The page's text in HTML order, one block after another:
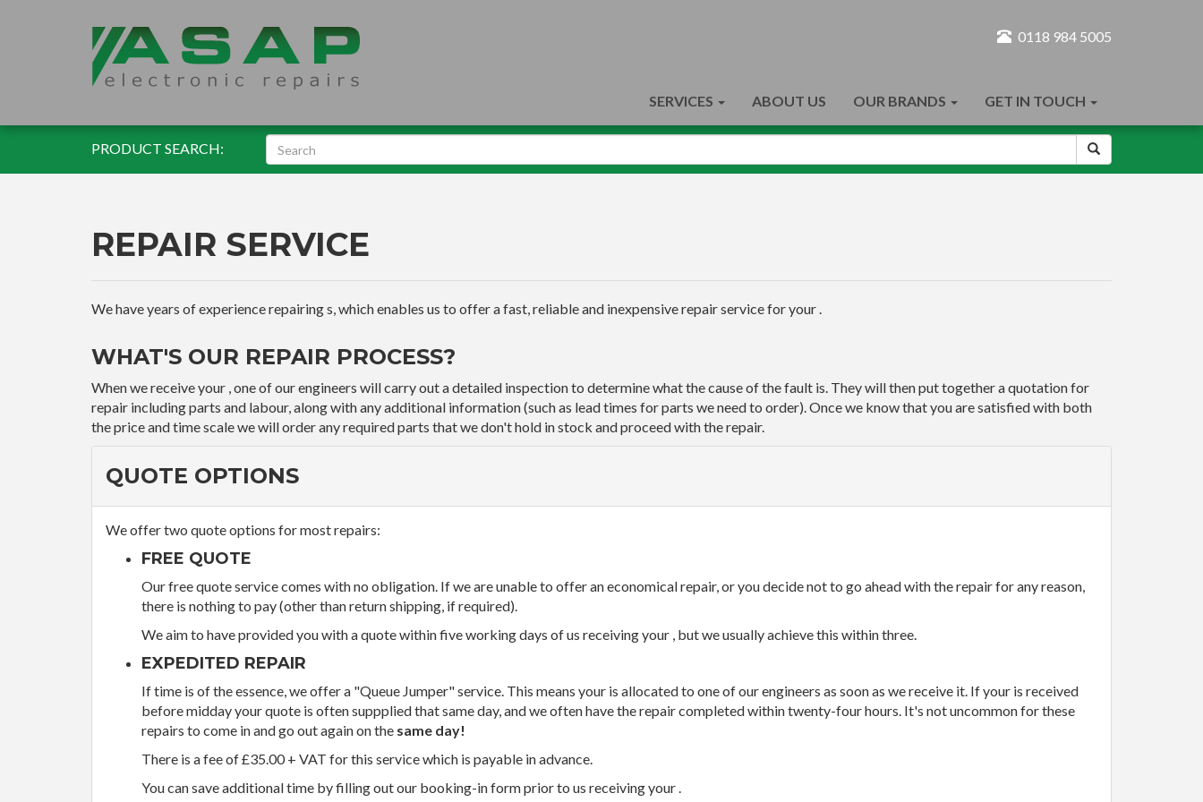
0118 984 5005
SERVICES ABOUT US OUR BRANDS GET IN TOUCH
PRODUCT SEARCH:
REPAIR SERVICE
We have years of experience repairing s, which enables us to offer a fast, reliable and inexpensive repair service for your .
WHAT'S OUR REPAIR PROCESS?
When we receive your , one of our engineers will carry out a detailed inspection to determine what the cause of the fault is. They will then put together a quotation for
repair including parts and labour, along with any additional information (such as lead times for parts we need to order). Once we know that you are satisfied with both
the price and time scale we will order any required parts that we don't hold in stock and proceed with the repair.
QUOTE OPTIONS
We offer two quote options for most repairs:
FREE QUOTE
Our free quote service comes with no obligation. If we are unable to offer an economical repair, or you decide not to go ahead with the repair for any reason,
there is nothing to pay (other than return shipping, if required).
We aim to have provided you with a quote within five working days of us receiving your , but we usually achieve this within three.
EXPEDITED REPAIR
If time is of the essence, we offer a "Queue Jumper" service. This means your is allocated to one of our engineers as soon as we receive it. If your is received
before midday your quote is often suppplied that same day, and we often have the repair completed within twenty-four hours. It's not uncommon for these
repairs to come in and go out again on the same day!
There is a fee of £35.00 + VAT for this service which is payable in advance.
You can save additional time by filling out our booking-in form prior to us receiving your .